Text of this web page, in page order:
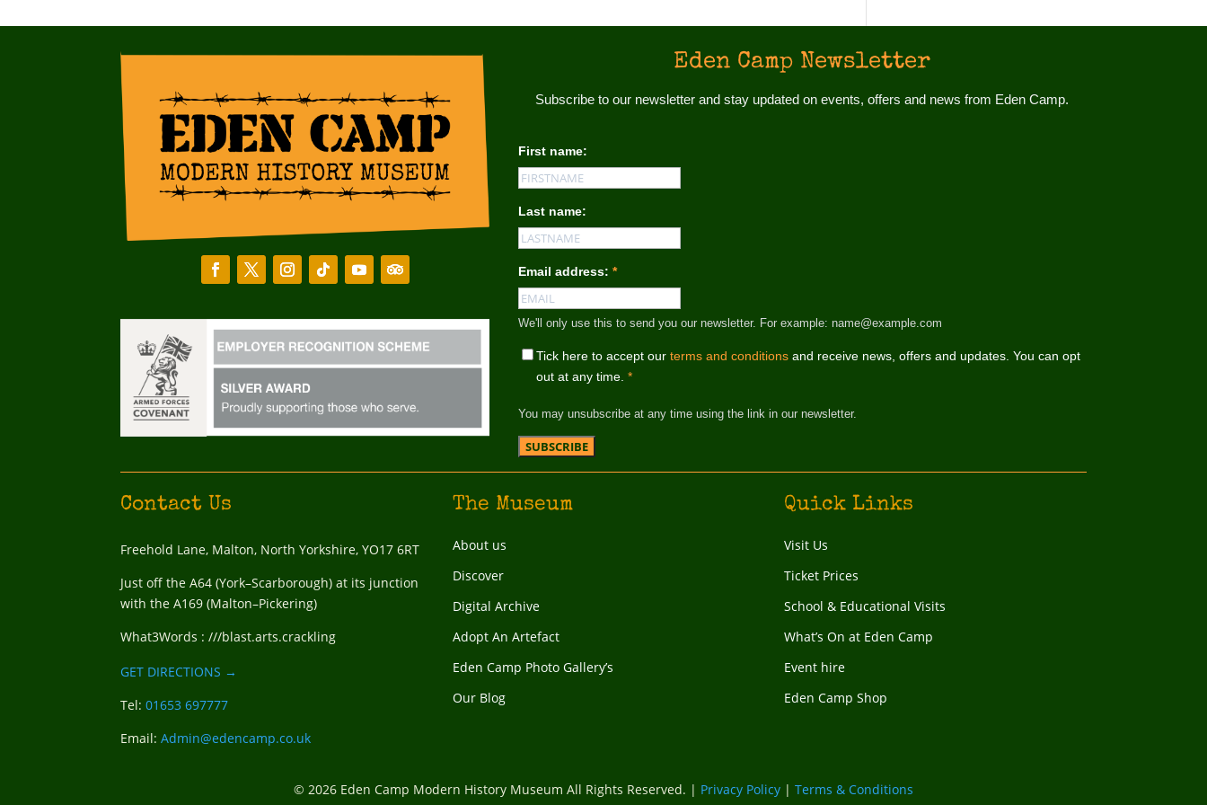
Eden Camp Newsletter
Subscribe to our newsletter and stay updated on events, offers and news from Eden Camp.
First name:
Last name:
Email address:*
We'll only use this to send you our newsletter. For example: name@example.com
Tick here to accept ourterms and conditions and receive news, offers and updates. You can opt
out at any time.*
You may unsubscribe at any time using the link in our newsletter.
Contact Us
Freehold Lane, Malton, North Yorkshire, YO17 6RT
Just off the A64 (York–Scarborough) at its junction
with the A169 (Malton–Pickering)
What3Words : ///blast.arts.crackling
GET DIRECTIONS →
Tel:01653 697777
Email:Admin@edencamp.co.uk
The Museum
About us
Discover
Digital Archive
Adopt An Artefact
Eden Camp Photo Gallery’s
Our Blog
Quick Links
Visit Us
Ticket Prices
School & Educational Visits
What’s On at Eden Camp
Event hire
Eden Camp Shop
© 2026 Eden Camp Modern History Museum All Rights Reserved. | Privacy Policy | Terms & Conditions